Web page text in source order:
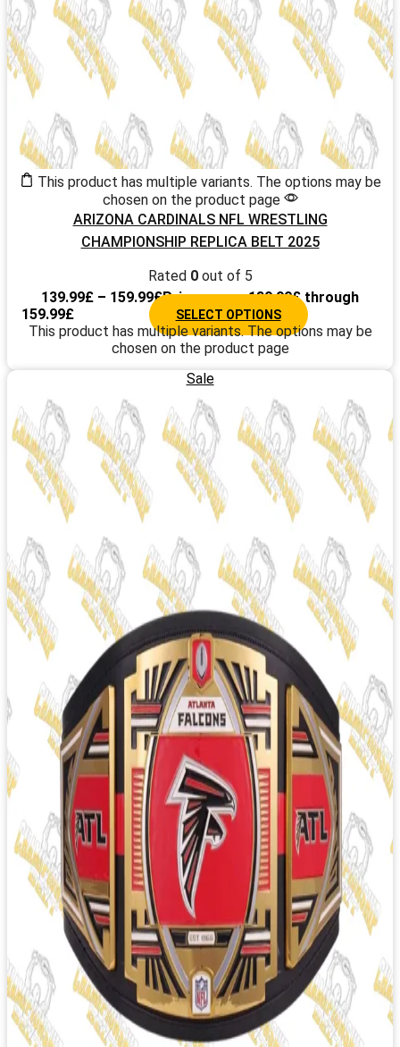
This product has multiple variants. The options may be
chosen on the product page
ARIZONA CARDINALS NFL WRESTLING
CHAMPIONSHIP REPLICA BELT 2025
Rated 0out of 5
139.99£ – 159.99£Price range: 139.99£ through
159.99£
SELECT OPTIONS
This product has multiple variants. The options may be
chosen on the product page
Sale